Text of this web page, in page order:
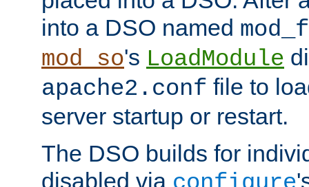
into a DSO named
mod_so's LoadModule
apache2.conf file to
server startup or restart.
The DSO builds for
disabled via